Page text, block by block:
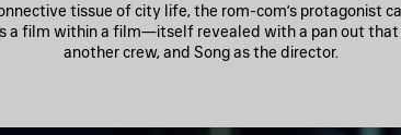
tissue of city life, the rom-com’s protagonist
a film within a film—itself revealed with a pan out
another crew, and Song as the director.